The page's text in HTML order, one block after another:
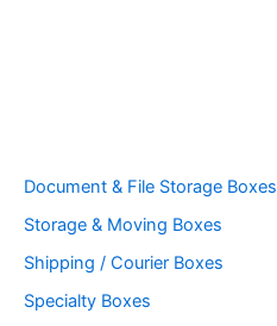
Document & File Storage Boxes
Storage & Moving Boxes
Shipping / Courier Boxes
Specialty Boxes